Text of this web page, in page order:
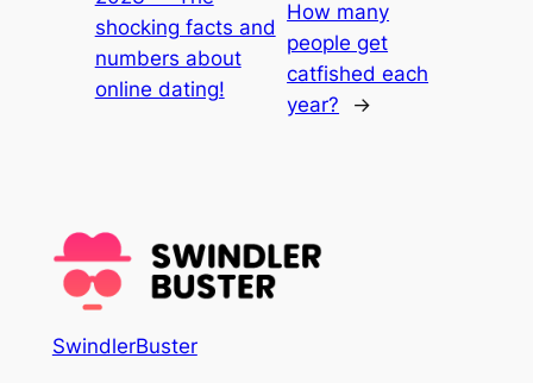
shocking facts and
numbers about
online dating!
How many
people get
catfished each
year?
→
SwindlerBuster